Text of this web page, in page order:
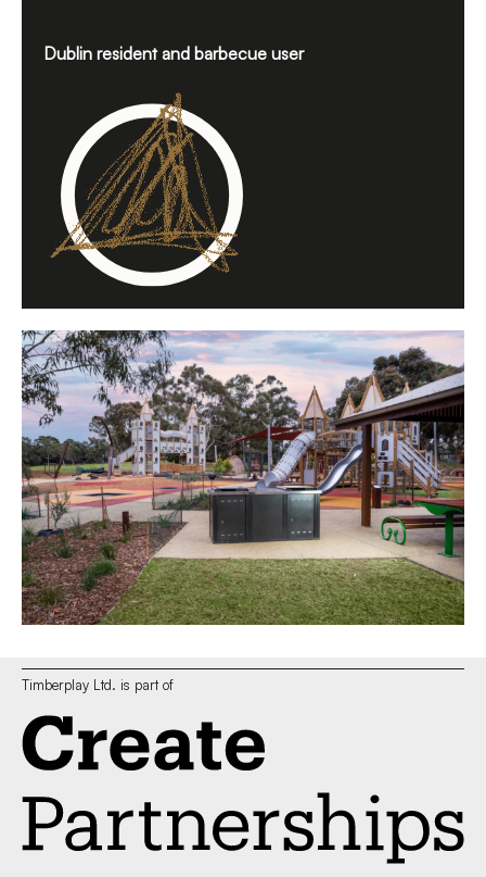
Dublin resident and barbecue user
Timberplay Ltd. is part of